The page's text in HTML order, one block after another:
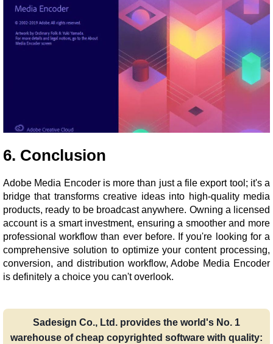
6. Conclusion
Adobe Media Encoder is more than just a file export tool; it's a
bridge that transforms creative ideas into high-quality media
products, ready to be broadcast anywhere. Owning a licensed
account is a smart investment, ensuring a smoother and more
professional workflow than ever before. If you're looking for a
comprehensive solution to optimize your content processing,
conversion, and distribution workflow, Adobe Media Encoder
is definitely a choice you can't overlook.
Sadesign Co., Ltd. provides the world's No. 1
warehouse of cheap copyrighted software with quality: